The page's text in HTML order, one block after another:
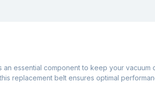
essential component to keep your
replacement belt ensures optimal